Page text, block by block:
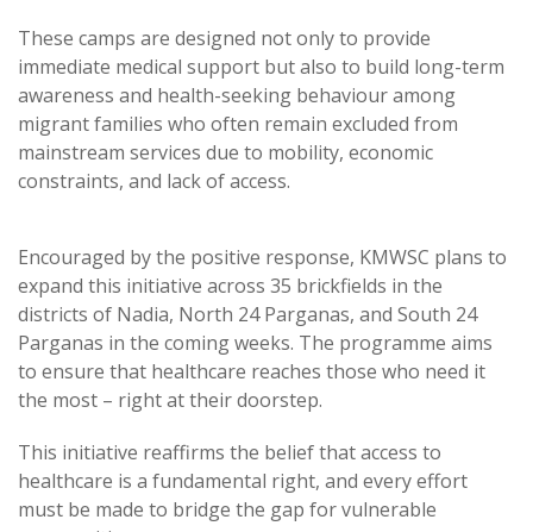
These camps are designed not only to provide
immediate medical support but also to build long-term
awareness and health-seeking behaviour among
migrant families who often remain excluded from
mainstream services due to mobility, economic
constraints, and lack of access.
Encouraged by the positive response, KMWSC plans to
expand this initiative across 35 brickfields in the
districts of Nadia, North 24 Parganas, and South 24
Parganas in the coming weeks. The programme aims
to ensure that healthcare reaches those who need it
the most – right at their doorstep.
This initiative reaffirms the belief that access to
healthcare is a fundamental right, and every effort
must be made to bridge the gap for vulnerable